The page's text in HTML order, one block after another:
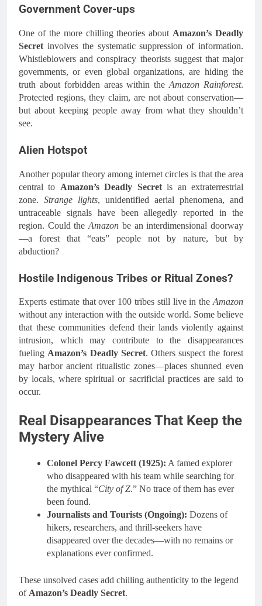
Government Cover-ups
One of the more chilling theories about Amazon’s Deadly
Secret involves the systematic suppression of information.
Whistleblowers and conspiracy theorists suggest that major
governments, or even global organizations, are hiding the
truth about forbidden areas within theAmazon Rainforest.
Protected regions, they claim, are not about conservation—
but about keeping people away from what they shouldn’t
see.
Alien Hotspot
Another popular theory among internet circles is that the area
central to Amazon’s Deadly Secretis an extraterrestrial
zone. Strange lights, unidentified aerial phenomena, and
untraceable signals have been allegedly reported in the
region. Could theAmazon be an interdimensional doorway
—a forest that “eats” people not by nature, but by
abduction?
Hostile Indigenous Tribes or Ritual Zones?
Experts estimate that over 100 tribes still live in the Amazon
without any interaction with the outside world. Some believe
that these communities defend their lands violently against
intrusion, which may contribute to the disappearances
fueling Amazon’s Deadly Secret. Others suspect the forest
may harbor ancient ritualistic zones—places shunned even
by locals, where spiritual or sacrificial practices are said to
occur.
Real Disappearances That Keep the
Mystery Alive
Colonel Percy Fawcett (1925): A famed explorer
who disappeared with his team while searching for
the mythical “City of Z.” No trace of them has ever
been found.
Journalists and Tourists (Ongoing): Dozens of
hikers, researchers, and thrill-seekers have
disappeared over the decades—with no remains or
explanations ever confirmed.
These unsolved cases add chilling authenticity to the legend
of Amazon’s Deadly Secret.